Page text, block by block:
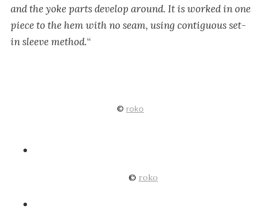
and the yoke parts develop around. It is worked in one
piece to the hem with no seam, using contiguous set-
in sleeve method.“
© roko
© roko